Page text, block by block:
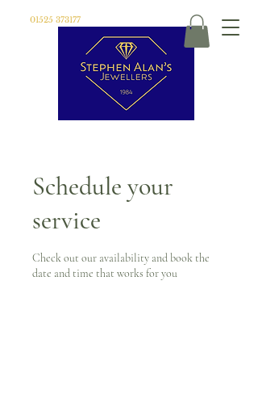
01525 373177
Schedule your
service
Check out our availability and book the
date and time that works for you